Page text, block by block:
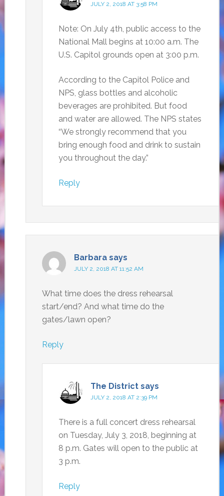
JULY 2, 2018 AT 3:58 PM
Note: On July 4th, public access to the
National Mall begins at 10:00 a.m. The
U.S. Capitol grounds open at 3:00 p.m.
According to the Capitol Police and
NPS, glass bottles and alcoholic
beverages are prohibited. But food
and water are allowed. The NPS states
“We strongly recommend that you
bring enough food and drink to sustain
you throughout the day.”
Reply
Barbara says
JULY 2, 2018 AT 11:52 AM
What time does the dress rehearsal
start/end? And what time do the
gates/lawn open?
Reply
The District says
JULY 2, 2018 AT 2:39 PM
There is a full concert dress rehearsal
on Tuesday, July 3, 2018, beginning at
8 p.m. Gates will open to the public at
3 p.m.
Reply